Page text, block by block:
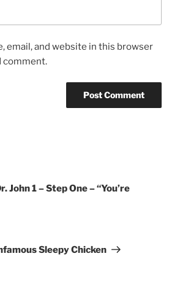
email, and website in this browser
comment.
John 1 – Step One – “You’re
Sleepy Chicken